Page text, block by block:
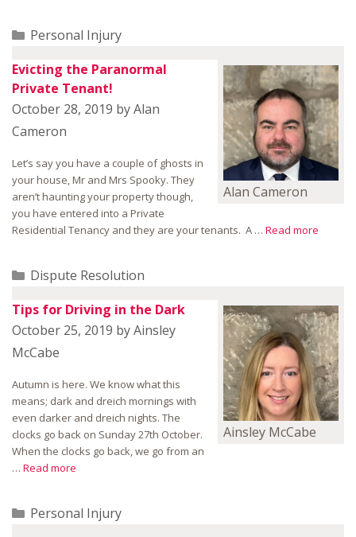
Categories
Personal Injury
Alan Cameron
Evicting the Paranormal
Private Tenant!
October 28, 2019 byAlan
Cameron
Let’s say you have a couple of ghosts in
your house, Mr and Mrs Spooky. They
aren’t haunting your property though,
you have entered into a Private
Residential Tenancy and they are your tenants. A … Read more
Categories
Dispute Resolution
Ainsley McCabe
Tips for Driving in the Dark
October 25, 2019 byAinsley
McCabe
Autumn is here. We know what this
means; dark and dreich mornings with
even darker and dreich nights. The
clocks go back on Sunday 27th October.
When the clocks go back, we go from an
… Read more
Categories
Personal Injury